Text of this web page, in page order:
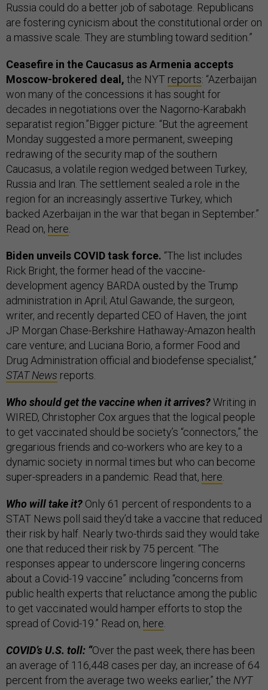
Russia could do a better job of sabotage. Republicans
are fostering cynicism about the constitutional order on
a massive scale. They are stumbling toward sedition.”
Ceasefire in the Caucasus as Armenia accepts
Moscow-brokered deal, the NYT reports: “Azerbaijan
won many of the concessions it has sought for
decades in negotiations over the Nagorno-Karabakh
separatist region.”Bigger picture: “But the agreement
Monday suggested a more permanent, sweeping
redrawing of the security map of the southern
Caucasus, a volatile region wedged between Turkey,
Russia and Iran. The settlement sealed a role in the
region for an increasingly assertive Turkey, which
backed Azerbaijan in the war that began in September.”
Read on, here
Biden unveils COVID task force. “The list includes
Rick Bright, the former head of the vaccine-
development agency BARDA ousted by the Trump
administration in April; Atul Gawande, the surgeon,
writer, and recently departed CEO of Haven, the joint
JP Morgan Chase-Berkshire Hathaway-Amazon health
care venture; and Luciana Borio, a former Food and
Drug Administration official and biodefense specialist,”
STAT News reports.
Who should get the vaccine when it arrives?Writing in
WIRED, Christopher Cox argues that the logical people
to get vaccinated should be society’s “connectors,” the
gregarious friends and co-workers who are key to a
dynamic society in normal times but who can become
super-spreaders in a pandemic. Read that, here
Who will take it? Only 61 percent of respondents to a
STAT News poll said they’d take a vaccine that reduced
their risk by half. Nearly two-thirds said they would take
one that reduced their risk by 75 percent. “The
responses appear to underscore lingering concerns
about a Covid-19 vaccine” including “concerns from
public health experts that reluctance among the public
to get vaccinated would hamper efforts to stop the
spread of Covid-19.” Read on, here
COVID’s U.S. toll: “Over the past week, there has been
an average of 116,448 cases per day, an increase of 64
percent from the average two weeks earlier,” the NYT